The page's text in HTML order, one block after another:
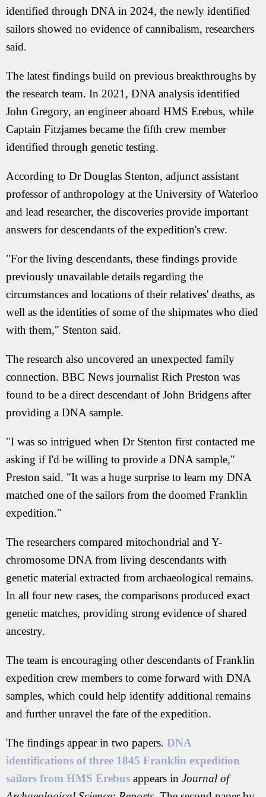
identified through DNA in 2024, the newly identified
sailors showed no evidence of cannibalism, researchers
said.
The latest findings build on previous breakthroughs by
the research team. In 2021, DNA analysis identified
John Gregory, an engineer aboard HMS Erebus, while
Captain Fitzjames became the fifth crew member
identified through genetic testing.
According to Dr Douglas Stenton, adjunct assistant
professor of anthropology at the University of Waterloo
and lead researcher, the discoveries provide important
answers for descendants of the expedition's crew.
"For the living descendants, these findings provide
previously unavailable details regarding the
circumstances and locations of their relatives' deaths, as
well as the identities of some of the shipmates who died
with them," Stenton said.
The research also uncovered an unexpected family
connection. BBC News journalist Rich Preston was
found to be a direct descendant of John Bridgens after
providing a DNA sample.
"I was so intrigued when Dr Stenton first contacted me
asking if I'd be willing to provide a DNA sample,"
Preston said. "It was a huge surprise to learn my DNA
matched one of the sailors from the doomed Franklin
expedition."
The researchers compared mitochondrial and Y-
chromosome DNA from living descendants with
genetic material extracted from archaeological remains.
In all four new cases, the comparisons produced exact
genetic matches, providing strong evidence of shared
ancestry.
The team is encouraging other descendants of Franklin
expedition crew members to come forward with DNA
samples, which could help identify additional remains
and further unravel the fate of the expedition.
The findings appear in two papers. DNA
identifications of three 1845 Franklin expedition
sailors from HMS Erebus appears in Journal of